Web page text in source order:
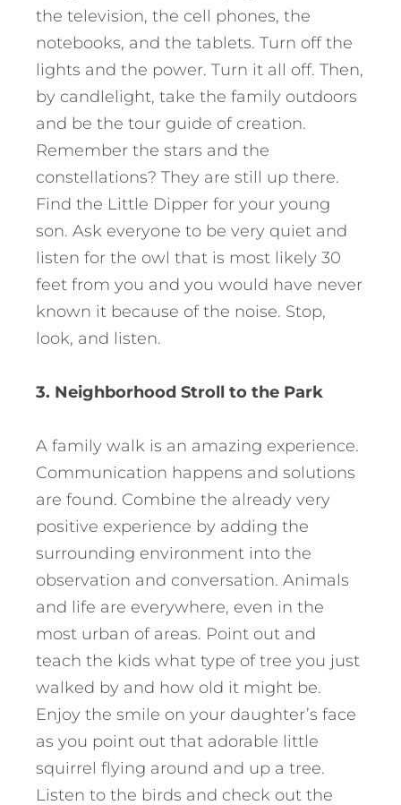
the television, the cell phones, the
notebooks, and the tablets. Turn off the
lights and the power. Turn it all off. Then,
by candlelight, take the family outdoors
and be the tour guide of creation.
Remember the stars and the
constellations? They are still up there.
Find the Little Dipper for your young
son. Ask everyone to be very quiet and
listen for the owl that is most likely 30
feet from you and you would have never
known it because of the noise. Stop,
look, and listen.
3. Neighborhood Stroll to the Park
A family walk is an amazing experience.
Communication happens and solutions
are found. Combine the already very
positive experience by adding the
surrounding environment into the
observation and conversation. Animals
and life are everywhere, even in the
most urban of areas. Point out and
teach the kids what type of tree you just
walked by and how old it might be.
Enjoy the smile on your daughter’s face
as you point out that adorable little
squirrel flying around and up a tree.
Listen to the birds and check out the